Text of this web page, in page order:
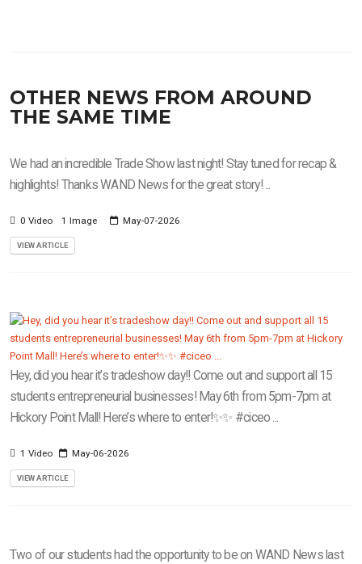
OTHER NEWS FROM AROUND
THE SAME TIME
We had an incredible Trade Show last night! Stay tuned for recap &
highlights! Thanks WAND News for the great story! ...
0 Video 1 Image May-07-2026
VIEW ARTICLE
Hey, did you hear it’s tradeshow day!! Come out and support all 15
students entrepreneurial businesses! May 6th from 5pm-7pm at
Hickory Point Mall! Here’s where to enter!✨✨ #ciceo ...
1 Video May-06-2026
VIEW ARTICLE
Two of our students had the opportunity to be on WAND News last